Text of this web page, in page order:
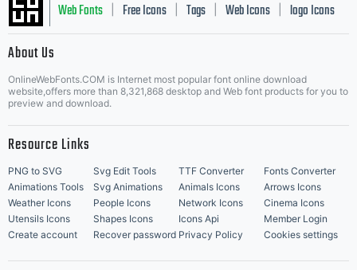
Web Fonts Free Icons Tags Web Icons logo Icons
Music Icons | Best Matching Fonts
About Us
OnlineWebFonts.COM is Internet most popular font online download
website,offers more than 8,321,868 desktop and Web font products for you to
preview and download.
Resource Links
PNG to SVG Svg Edit Tools TTF Converter
Fonts Converter
Animations Tools
Svg Animations Animals Icons
Arrows Icons
Weather Icons
People Icons Network Icons
Cinema Icons
Utensils Icons
Shapes Icons Icons Api
Member Login
Create account
Recover password Privacy Policy Cookies settings